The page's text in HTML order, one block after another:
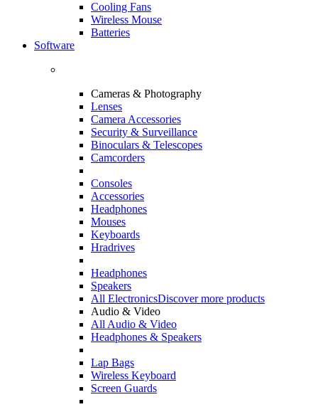
Cooling Fans
Wireless Mouse
Batteries
Software
Cameras & Photography
Lenses
Camera Accessories
Security & Surveillance
Binoculars & Telescopes
Camcorders
Consoles
Accessories
Headphones
Mouses
Keyboards
Hradrives
Headphones
Speakers
All ElectronicsDiscover more products
Audio & Video
All Audio & Video
Headphones & Speakers
Lap Bags
Wireless Keyboard
Screen Guards